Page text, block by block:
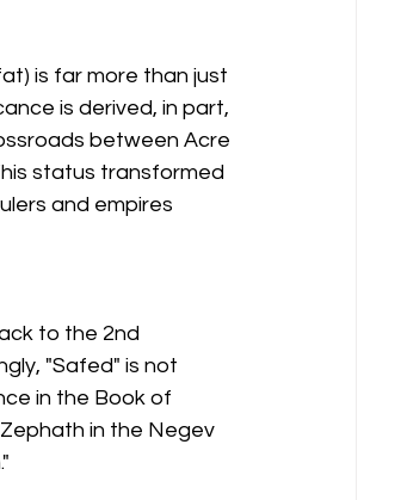
is far more than just
is derived, in part,
between Acre
status transformed
and empires
to the 2nd
"Safed" is not
in the Book of
in the Negev